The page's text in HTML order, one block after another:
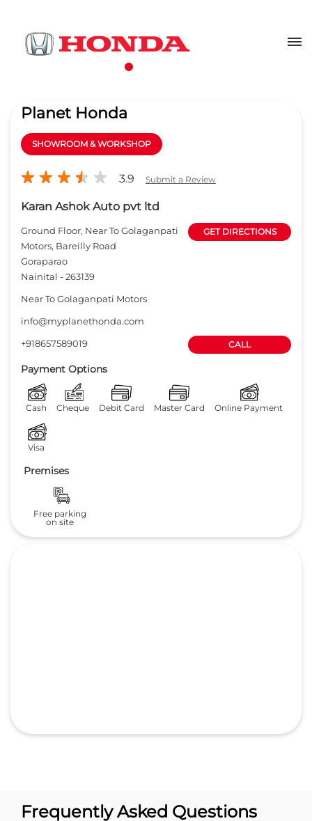
Planet Honda
SHOWROOM & WORKSHOP
3.9 Submit a Review
Karan Ashok Auto pvt ltd
Ground Floor, Near To Golaganpati
Motors, Bareilly Road
Goraparao
Nainital -263139
GET DIRECTIONS
Near To Golaganpati Motors
info@myplanethonda.com
+918657589019
CALL
Payment Options
Cash Cheque Debit Card Master Card Online Payment
Visa
Premises
Free parking
on site
Frequently Asked Questions